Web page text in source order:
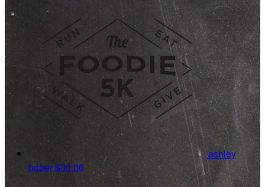
ashley
bober$30.00